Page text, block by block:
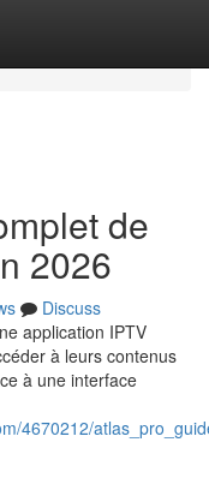
de
2026
Discuss
application IPTV
à leurs contenus
à une interface
4670212/